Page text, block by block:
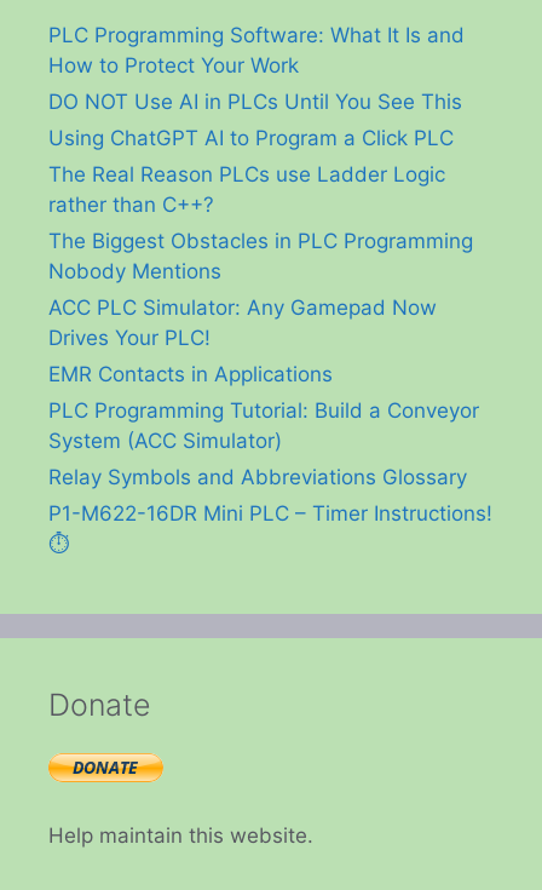
PLC Programming Software: What It Is and
How to Protect Your Work
DO NOT Use AI in PLCs Until You See This
Using ChatGPT AI to Program a Click PLC
The Real Reason PLCs use Ladder Logic
rather than C++?
The Biggest Obstacles in PLC Programming
Nobody Mentions
ACC PLC Simulator: Any Gamepad Now
Drives Your PLC!
EMR Contacts in Applications
PLC Programming Tutorial: Build a Conveyor
System (ACC Simulator)
Relay Symbols and Abbreviations Glossary
P1-M622-16DR Mini PLC – Timer Instructions!
⏱️
Donate
Help maintain this website.